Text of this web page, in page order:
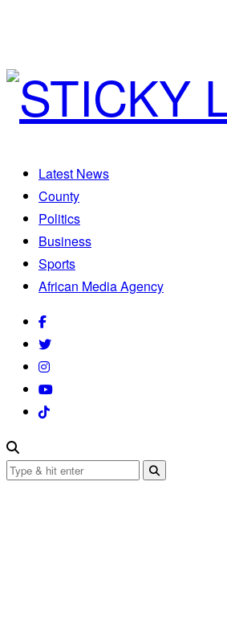
Latest News
County
Politics
Business
Sports
African Media Agency